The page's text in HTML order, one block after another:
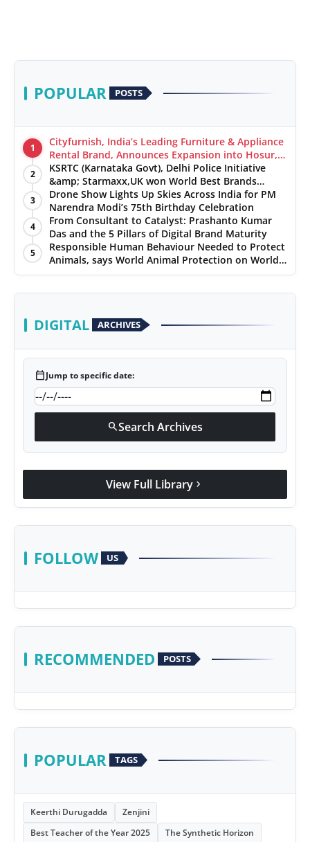
Startup
Technology
Agency Wire
Entertainment
World
PR Spot
PR NewsWire
POPULAR POSTS
1
Cityfurnish, India’s Leading Furniture & Appliance
Rental Brand, Announces Expansion into Hosur,
Chennai, and Jaipur
2
KSRTC (Karnataka Govt), Delhi Police Initiative
&amp; Starmaxx,UK won World Best Brands
&amp; Business Awards from Brandscouncil
Ratings
3
Drone Show Lights Up Skies Across India for PM
Narendra Modi’s 75th Birthday Celebration
4
From Consultant to Catalyst: Prashanto Kumar
Das and the 5 Pillars of Digital Brand Maturity
5
Responsible Human Behaviour Needed to Protect
Animals, says World Animal Protection on World
Environment Day
DIGITAL ARCHIVES
calendar_todayJump to specific date:
searchSearch Archives
View Full Library chevron_right
FOLLOW US
RECOMMENDED POSTS
POPULAR TAGS
Keerthi Durugadda
Zenjini
Best Teacher of the Year 2025
The Synthetic Horizon